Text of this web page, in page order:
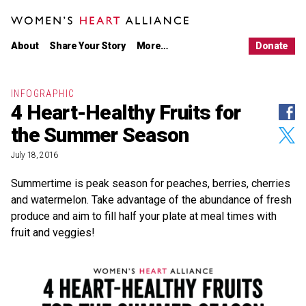
menu
primary
content
WOMEN'S HEART ALLIANCE
About Us
Partnerships
LEARN
Women’s Heart Disease
Stories
Infographics
Resources
TAKE ACTION
Share Your Story
Take the Pledge
Women's
Women's
Heart
Women's
Heart
Women's
Heart
Heart
Alliance
About Share Your Story More… Donate
INFOGRAPHIC
4 Heart-Healthy Fruits for
the Summer Season
July 18, 2016
Share
on
Share
on
Summertime is peak season for peaches, berries, cherries
and watermelon. Take advantage of the abundance of fresh
produce and aim to fill half your plate at meal times with
fruit and veggies!